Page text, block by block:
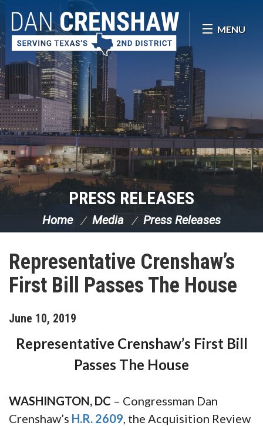
Skip Navigation
MENU
PRESS RELEASES
Home Media Press Releases
Representative Crenshaw’s
First Bill Passes The House
June 10, 2019
Representative Crenshaw’s First Bill
Passes The House
WASHINGTON, DC – Congressman Dan
Crenshaw’s H.R. 2609, the Acquisition Review